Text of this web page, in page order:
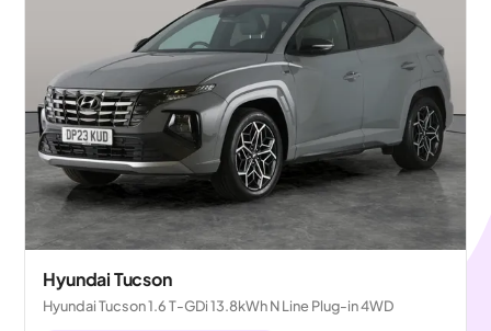
Hyundai Tucson
Hyundai Tucson 1.6 T-GDi 13.8kWh N Line Plug-in 4WD